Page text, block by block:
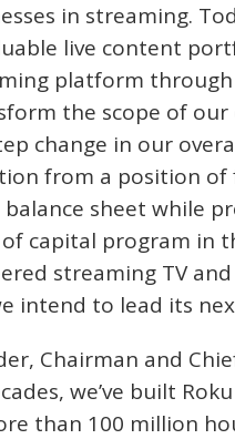
in streaming.
live content
platform through
the scope of
change in our
from a position
sheet while
capital program in
streaming TV
intend to lead its
Chairman and
we’ve built
than 100 million